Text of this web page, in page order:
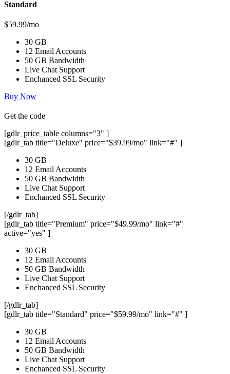
Standard
$59.99/mo
30 GB
12 Email Accounts
50 GB Bandwidth
Live Chat Support
Enchanced SSL Security
Buy Now
Get the code
[gdlr_price_table columns="3" ]
[gdlr_tab title="Deluxe" price="$39.99/mo" link="#" ]
30 GB
12 Email Accounts
50 GB Bandwidth
Live Chat Support
Enchanced SSL Security
[/gdlr_tab]
[gdlr_tab title="Premium" price="$49.99/mo" link="#"
active="yes" ]
30 GB
12 Email Accounts
50 GB Bandwidth
Live Chat Support
Enchanced SSL Security
[/gdlr_tab]
[gdlr_tab title="Standard" price="$59.99/mo" link="#" ]
30 GB
12 Email Accounts
50 GB Bandwidth
Live Chat Support
Enchanced SSL Security